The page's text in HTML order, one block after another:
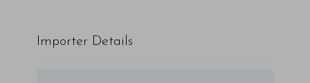
Importer Details